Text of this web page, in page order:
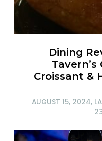
Dining
Croissant &
AUGUST 15, 2024,